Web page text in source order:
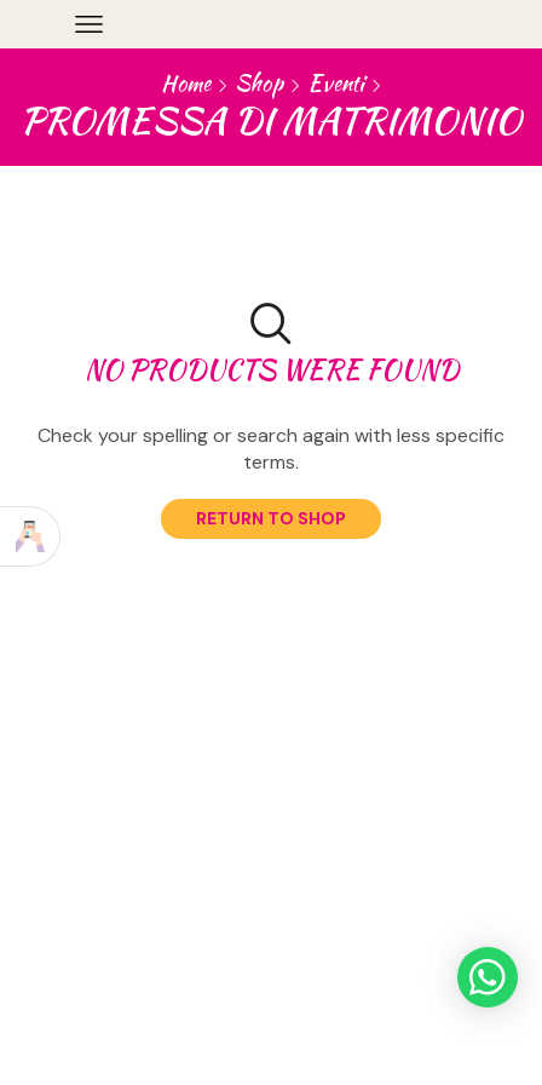
Home Shop Eventi
PROMESSA DI MATRIMONIO
NO PRODUCTS WERE FOUND
Check your spelling or search again with less specific
terms.
RETURN TO SHOP